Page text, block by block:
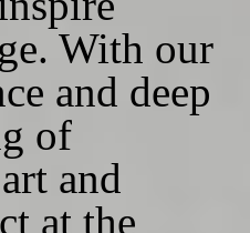
With our
and deep
of
and
at the